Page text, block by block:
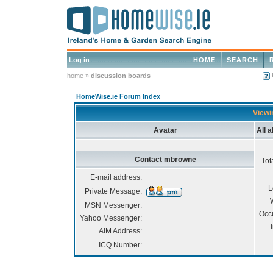
Log in SEARCH
HOME
home » discussion boards
HomeWise.ie Forum Index
Avatar All
Contact mbrowne
E-mail address:
Private Message:
MSN Messenger:
Yahoo Messenger:
AIM Address:
ICQ Number: